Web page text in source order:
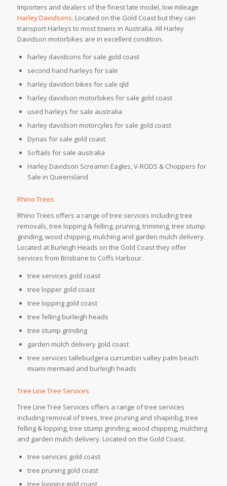
Importers and dealers of the finest late model, low mileage
Harley Davidsons. Located on the Gold Coast but they can
transport Harleys to most towns in Australia. All Harley
Davidson motorbikes are in excellent condition.
harley davidsons for sale gold coast
second hand harleys for sale
harley davidon bikes for sale qld
harley davidson motorbikes for sale gold coast
used harleys for sale australia
harley davidson motorcyles for sale gold coast
Dynas for sale gold coast
Softails for sale australia
Harley Davidson Screamin Eagles, V-RODS & Choppers for
Sale in Queensland
Rhino Trees
Rhino Trees offers a range of tree services including tree
removals, tree lopping & felling, pruning, trimming, tree stump
grinding, wood chipping, mulching and garden mulch delivery.
Located at Burleigh Heads on the Gold Coast they offer
services from Brisbane to Coffs Harbour.
tree services gold coast
tree lopper gold coast
tree lopping gold coast
tree felling burleigh heads
tree stump grinding
garden mulch delivery gold coast
tree services tallebudgera currumbin valley palm beach
miami mermaid and burleigh heads
Tree Line Tree Services
Tree Line Tree Services offers a range of tree services
including removal of trees, tree pruning and shapinbg, tree
felling & lopping, tree stump grinding, wood chipping, mulching
and garden mulch delivery. Located on the Gold Coast.
tree services gold coast
tree pruning gold coast
tree lopping gold coast